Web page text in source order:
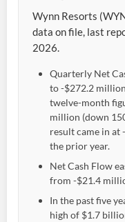
Wynn Resorts
data on file, last
2026.
Quarterly Net
to -$272.2
twelve-month
million (down
result came in at
the prior year.
Net Cash Flow
from -$21.4
In the past five
high of $1.7